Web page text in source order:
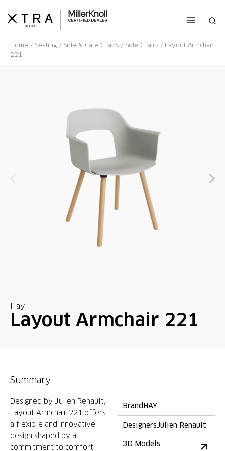
content
Home / Seating / Side & Café Chairs / Side Chairs / Layout Armchair
221
Hay
Layout Armchair 221
Summary
Designed by Julien Renault,
Layout Armchair 221 offers
a flexible and innovative
design shaped by a
commitment to comfort,
BrandHAY
DesignersJulien Renault
3D Models